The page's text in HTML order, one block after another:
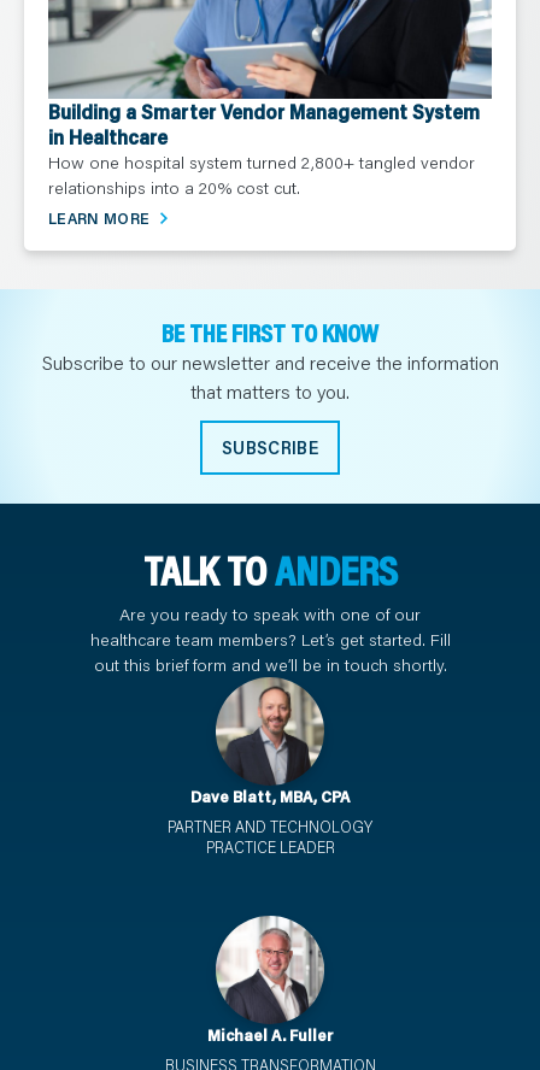
Building a Smarter Vendor Management System
in Healthcare
How one hospital system turned 2,800+ tangled vendor
relationships into a 20% cost cut.
LEARN MORE
BE THE FIRST TO KNOW
Subscribe to our newsletter and receive the information
that matters to you.
SUBSCRIBE
TALK TOANDERS
Are you ready to speak with one of our
healthcare team members? Let’s get started. Fill
out this brief form and we’ll be in touch shortly.
Dave Blatt, MBA, CPA
PARTNER AND TECHNOLOGY
PRACTICE LEADER
Michael A. Fuller
BUSINESS TRANSFORMATION